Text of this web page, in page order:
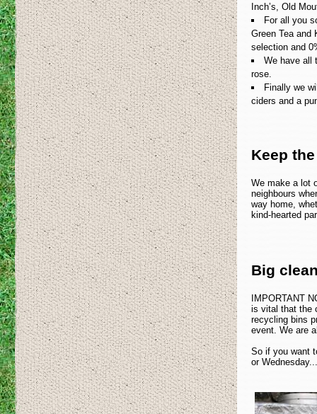
Inch’s, Old
For all you
Green Tea and
selection and
We have all
rose.
Finally we
ciders and a
Keep
We make a lot
neighbours
way home,
kind-hearted
Big
IMPORTANT
is vital that the
recycling bins
event. We are
So if you want
or